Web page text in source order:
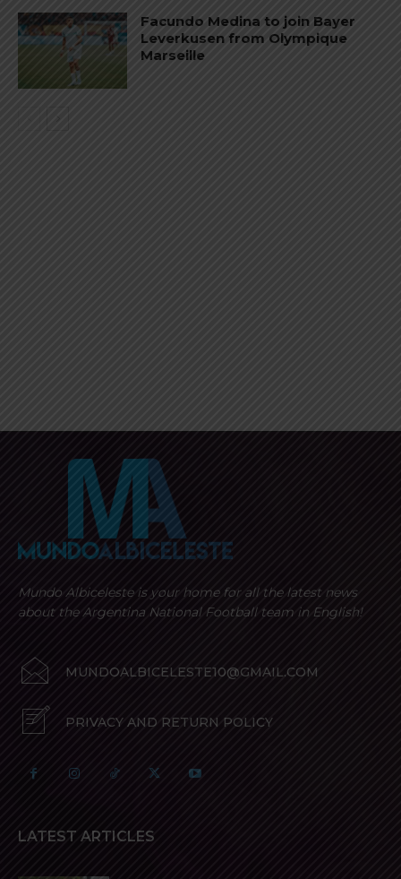
Facundo Medina to join Bayer
Leverkusen from Olympique
Marseille
Mundo Albiceleste is your home for all the latest news
about the Argentina National Football team in English!
MUNDOALBICELESTE10@GMAIL.COM
PRIVACY AND RETURN POLICY
LATEST ARTICLES